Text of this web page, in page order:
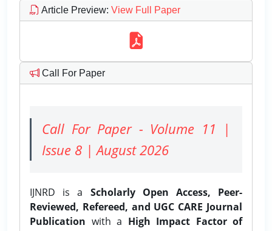
Article Preview: View Full Paper
Call For Paper
Call For Paper - Volume 11 |
Issue 8 | August 2026
IJNRD is a Scholarly Open Access, Peer-
Reviewed, Refereed, and UGC CARE Journal
Publication with a High Impact Factor of